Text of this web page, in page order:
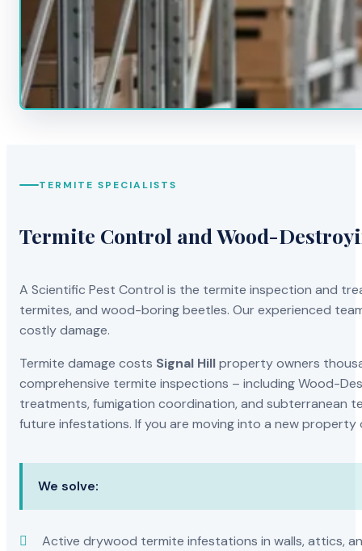
TERMITE SPECIALISTS
Termite Control and Wood-
A Scientific Pest Control is the termite inspection and
termites, and wood-boring beetles. Our experienced
costly damage.
Termite damage costs Signal Hillproperty owners
comprehensive termite inspections – including Wood-
treatments, fumigation coordination, and subterranean
future infestations. If you are moving into a new
We solve:
Active drywood termite infestations in walls, attics,